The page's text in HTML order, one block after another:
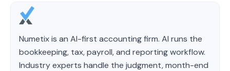
Numetix is an AI-first accounting firm. AI runs the
bookkeeping, tax, payroll, and reporting workflow.
Industry experts handle the judgment, month-end